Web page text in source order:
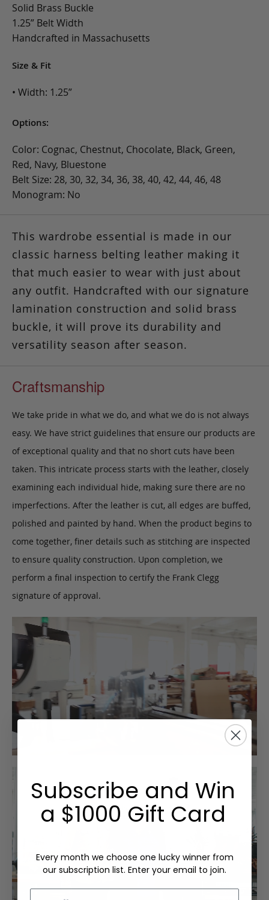
Solid Brass Buckle
1.25” Belt Width
Handcrafted in Massachusetts
Size & Fit
• Width: 1.25”
Options:
Color: Cognac, Chestnut, Chocolate, Black, Green,
Red, Navy, Bluestone
Belt Size: 28, 30, 32, 34, 36, 38, 40, 42, 44, 46, 48
Monogram: No
This wardrobe essential is made in our
classic harness belting leather making it
that much easier to wear with just about
any outfit. Handcrafted with our signature
lamination construction and solid brass
buckle, it will prove its durability and
versatility season after season.
Craftsmanship
We take pride in what we do, and what we do is not always
easy. We have strict guidelines that ensure our products are
of exceptional quality and that no short cuts have been
taken. This intricate process starts with the leather, closely
examining each individual hide, making sure there are no
imperfections. After the leather is cut, all edges are buffed,
polished and painted by hand. When the product begins to
come together, finer details such as stitching are inspected
to ensure quality construction. Upon completion, we
perform a final inspection to certify the Frank Clegg
signature of approval.
Subscribe and Win
a $1000 Gift Card
Every month we choose one lucky winner from
our subscription list. Enter your email to join.